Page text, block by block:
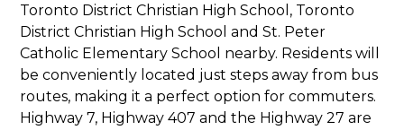
Toronto District Christian High School, Toronto
District Christian High School and St. Peter
Catholic Elementary School nearby. Residents will
be conveniently located just steps away from bus
routes, making it a perfect option for commuters.
Highway 7, Highway 407 and the Highway 27 are